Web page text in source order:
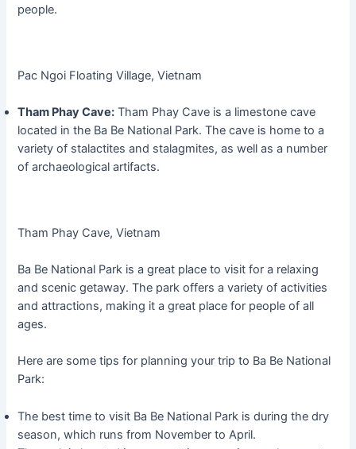
people.
Pac Ngoi Floating Village, Vietnam
Tham Phay Cave: Tham Phay Cave is a limestone cave
located in the Ba Be National Park. The cave is home to a
variety of stalactites and stalagmites, as well as a number
of archaeological artifacts.
Tham Phay Cave, Vietnam
Ba Be National Park is a great place to visit for a relaxing
and scenic getaway. The park offers a variety of activities
and attractions, making it a great place for people of all
ages.
Here are some tips for planning your trip to Ba Be National
Park:
The best time to visit Ba Be National Park is during the dry
season, which runs from November to April.